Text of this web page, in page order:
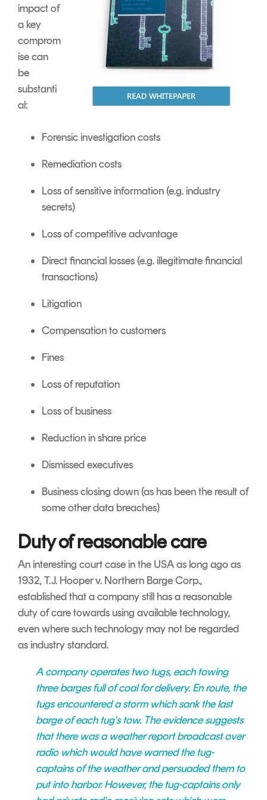
impact of
a key
comprom
ise can
be
substanti
al:
Forensic investigation costs
Remediation costs
Loss of sensitive information (e.g. industry
secrets)
Loss of competitive advantage
Direct financial losses (e.g. illegitimate financial
transactions)
Litigation
Compensation to customers
Fines
Loss of reputation
Loss of business
Reduction in share price
Dismissed executives
Business closing down (as has been the result of
some other data breaches)
Duty of reasonable care
An interesting court case in the USA as long ago as
1932, T.J. Hooper v. Northern Barge Corp.,
established that a company still has a reasonable
duty of care towards using available technology,
even where such technology may not be regarded
as industry standard.
A company operates two tugs, each towing
three barges full of coal for delivery. En route, the
tugs encountered a storm which sank the last
barge of each tug's tow. The evidence suggests
that there was a weather report broadcast over
radio which would have warned the tug-
captains of the weather and persuaded them to
put into harbor. However, the tug-captains only